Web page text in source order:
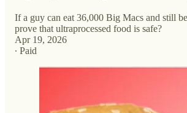
If a guy can eat 36,000 Big Macs and still
prove that ultraprocessed food is safe?
Apr 19, 2026
∙ Paid